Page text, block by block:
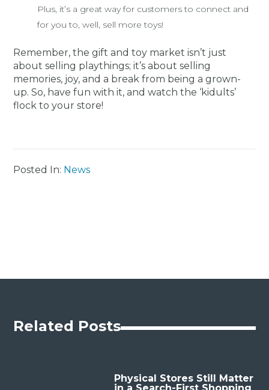
Plus, it’s a great way for customers to connect and
for you to, well, sell more toys!
Remember, the gift and toy market isn’t just
about selling playthings; it’s about selling
memories, joy, and a break from being a grown-
up. So, have fun with it, and watch the ‘kidults’
flock to your store!
Posted In: News
Related Posts
Physical Stores Still Matter